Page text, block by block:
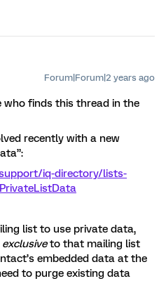
Forum|Forum|2 years ago
who finds this thread in the
recently with a new
iq-directory/lists-
list to use private data,
exclusiveto that mailing list
embedded data at the
to purge existing data